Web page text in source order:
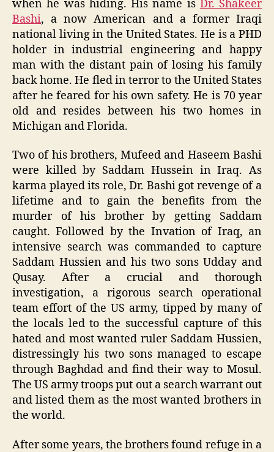
when he was hiding. His name is Dr. Shakeer
Bashi, a now American and a former Iraqi
national living in the United States. He is a PHD
holder in industrial engineering and happy
man with the distant pain of losing his family
back home. He fled in terror to the United States
after he feared for his own safety. He is 70 year
old and resides between his two homes in
Michigan and Florida.
Two of his brothers, Mufeed and Haseem Bashi
were killed by Saddam Hussein in Iraq. As
karma played its role, Dr. Bashi got revenge of a
lifetime and to gain the benefits from the
murder of his brother by getting Saddam
caught. Followed by the Invation of Iraq, an
intensive search was commanded to capture
Saddam Hussien and his two sons Udday and
Qusay. After a crucial and thorough
investigation, a rigorous search operational
team effort of the US army, tipped by many of
the locals led to the successful capture of this
hated and most wanted ruler Saddam Hussien,
distressingly his two sons managed to escape
through Baghdad and find their way to Mosul.
The US army troops put out a search warrant out
and listed them as the most wanted brothers in
the world.
After some years, the brothers found refuge in a